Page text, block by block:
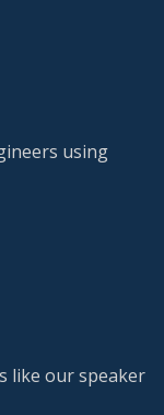
using
like our speaker